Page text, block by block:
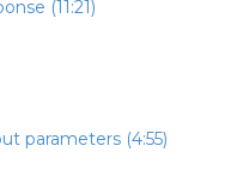
(11:21)
parameters (4:55)